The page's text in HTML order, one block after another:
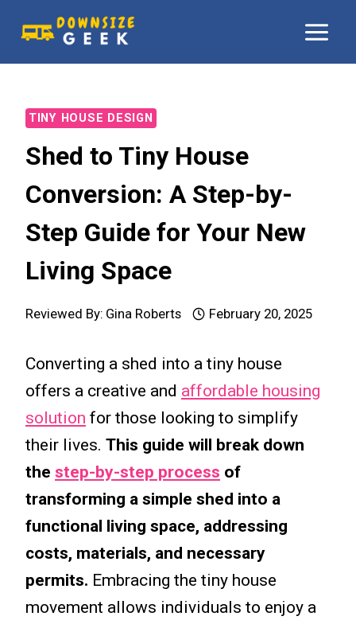
content
TINY HOUSE DESIGN
Shed to Tiny House
Conversion: A Step-by-
Step Guide for Your New
Living Space
Reviewed By: Gina Roberts February 20, 2025
Converting a shed into a tiny house
offers a creative and affordable housing
solution for those looking to simplify
their lives. This guide will break down
the step-by-step process of
transforming a simple shed into a
functional living space, addressing
costs, materials, and necessary
permits. Embracing the tiny house
movement allows individuals to enjoy a